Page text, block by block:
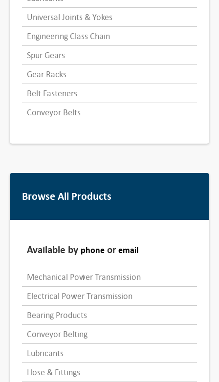
Universal Joints & Yokes
Engineering Class Chain
Spur Gears
Gear Racks
Belt Fasteners
Conveyor Belts
Browse All Products
Available by phone oremail
Mechanical Power Transmission
Electrical Power Transmission
Bearing Products
Conveyor Belting
Lubricants
Hose & Fittings